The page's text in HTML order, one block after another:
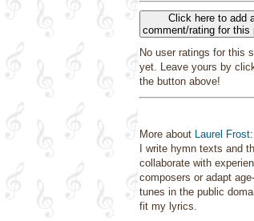
Click here to add
comment/rating for this
No user ratings for this
yet. Leave yours by
the button above!
More about Laurel Frost:
I write hymn texts and
collaborate with
composers or adapt
tunes in the public
fit my lyrics.